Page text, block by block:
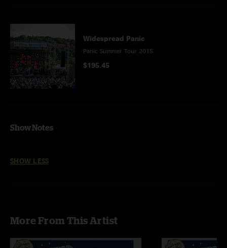
Widespread Panic
Panic Summer Tour 2015
$195.45
Show Notes
SHOW LESS
More From This Artist